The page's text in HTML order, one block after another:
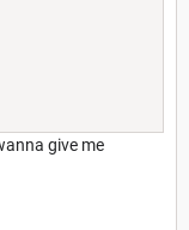
give me